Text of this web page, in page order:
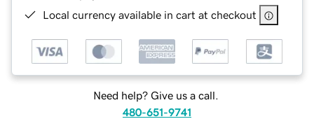
Local currency available in cart at checkout
Need help? Give us a call.
480-651-9741